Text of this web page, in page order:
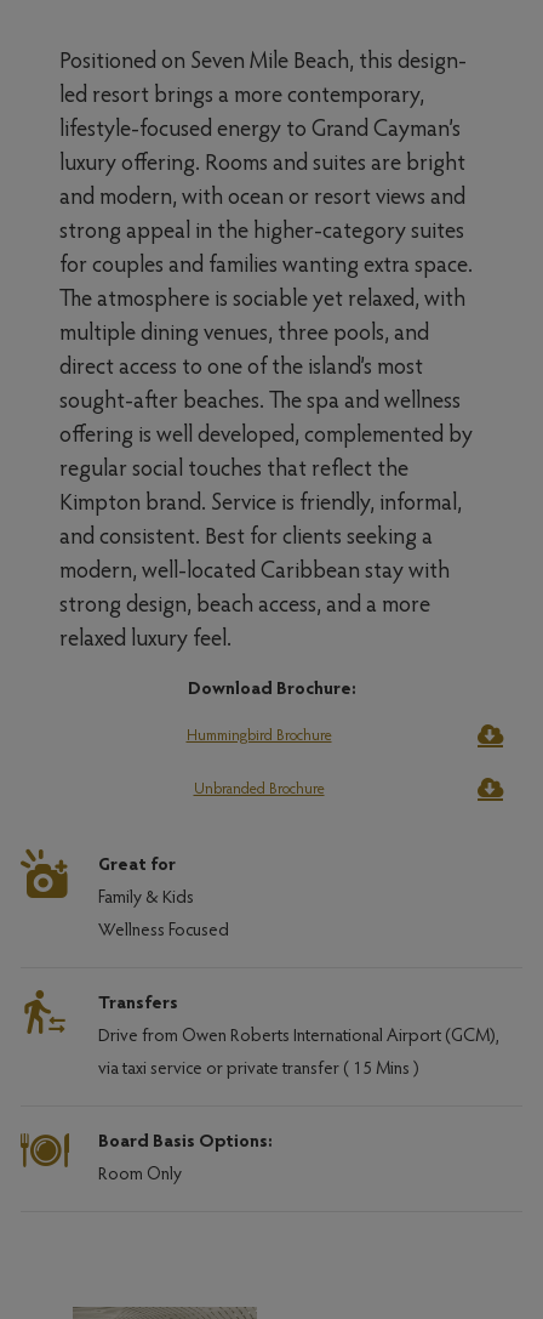
Positioned on Seven Mile Beach, this design-
led resort brings a more contemporary,
lifestyle-focused energy to Grand Cayman’s
luxury offering. Rooms and suites are bright
and modern, with ocean or resort views and
strong appeal in the higher-category suites
for couples and families wanting extra space.
The atmosphere is sociable yet relaxed, with
multiple dining venues, three pools, and
direct access to one of the island’s most
sought-after beaches. The spa and wellness
offering is well developed, complemented by
regular social touches that reflect the
Kimpton brand. Service is friendly, informal,
and consistent. Best for clients seeking a
modern, well-located Caribbean stay with
strong design, beach access, and a more
relaxed luxury feel.
Download Brochure:
Hummingbird Brochure
Unbranded Brochure
Great for
Family & Kids
Wellness Focused
Transfers
Drive from Owen Roberts International Airport (GCM),
via taxi service or private transfer ( 15 Mins )
Board Basis Options:
Room Only